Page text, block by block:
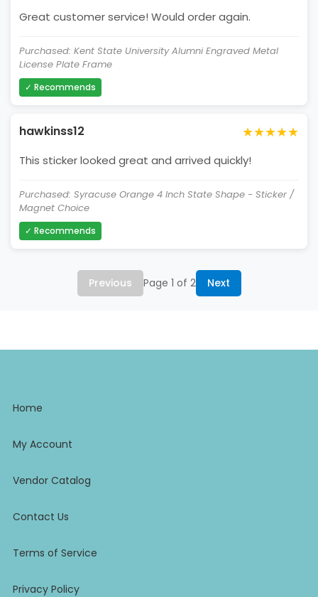
Great customer service! Would order again.
Purchased: Kent State University Alumni Engraved Metal
License Plate Frame
✓ Recommends
hawkinss12 ★★★★★
This sticker looked great and arrived quickly!
Purchased: Syracuse Orange 4 Inch State Shape - Sticker /
Magnet Choice
✓ Recommends
Previous Page 1 of 2 Next
Home
My Account
Vendor Catalog
Contact Us
Terms of Service
Privacy Policy